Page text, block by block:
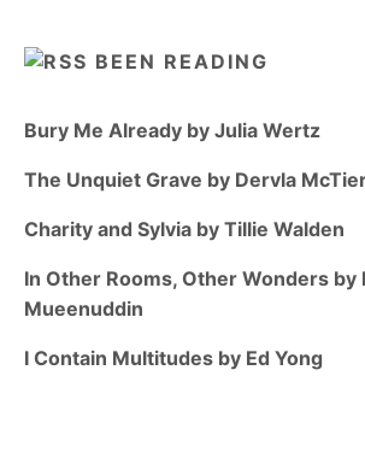
BEEN READING
Bury Me Already by Julia Wertz
The Unquiet Grave by Dervla
Charity and Sylvia by Tillie Walden
In Other Rooms, Other Wonders by
Mueenuddin
I Contain Multitudes by Ed Yong